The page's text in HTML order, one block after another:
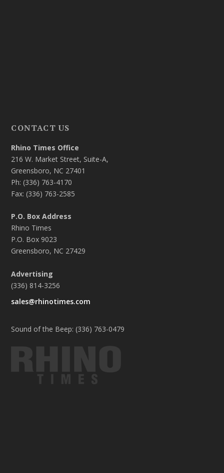
CONTACT US
Rhino Times Office
216 W. Market Street, Suite-A,
Greensboro, NC 27401
Ph: (336) 763-4170
Fax: (336) 763-2585
P.O. Box Address
Rhino Times
P.O. Box 9023
Greensboro, NC 27429
Advertising
(336) 814-3256
sales@rhinotimes.com
Sound of the Beep: (336) 763-0479